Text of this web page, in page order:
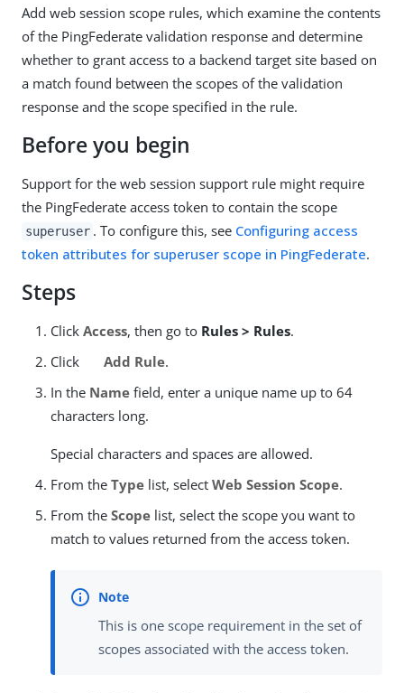
Add web session scope rules, which examine the contents
of the PingFederate validation response and determine
whether to grant access to a backend target site based on
a match found between the scopes of the validation
response and the scope specified in the rule.
Before you begin
Support for the web session support rule might require
the PingFederate access token to contain the scope
superuser . To configure this, see Configuring access
token attributes for superuser scope in PingFederate.
Steps
Click Access, then go to Rules > Rules.
Click
Add Rule.
In the Name field, enter a unique name up to 64
characters long.
Special characters and spaces are allowed.
From the Type list, select Web Session Scope.
From the Scope list, select the scope you want to
match to values returned from the access token.
This is one scope requirement in the set of
scopes associated with the access token.